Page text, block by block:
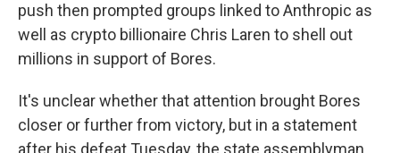
push then prompted groups linked to Anthropic as
well as crypto billionaire Chris Laren to shell out
millions in support of Bores.
It's unclear whether that attention brought Bores
closer or further from victory, but in a statement
after his defeat Tuesday, the state assemblyman